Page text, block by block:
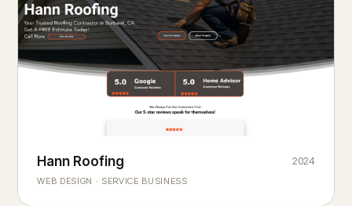
ROOFING & EXTERIORS
Built toweatherevery season.
Hann Roofing
WEB DESIGN · SERVICE BUSINESS
2024